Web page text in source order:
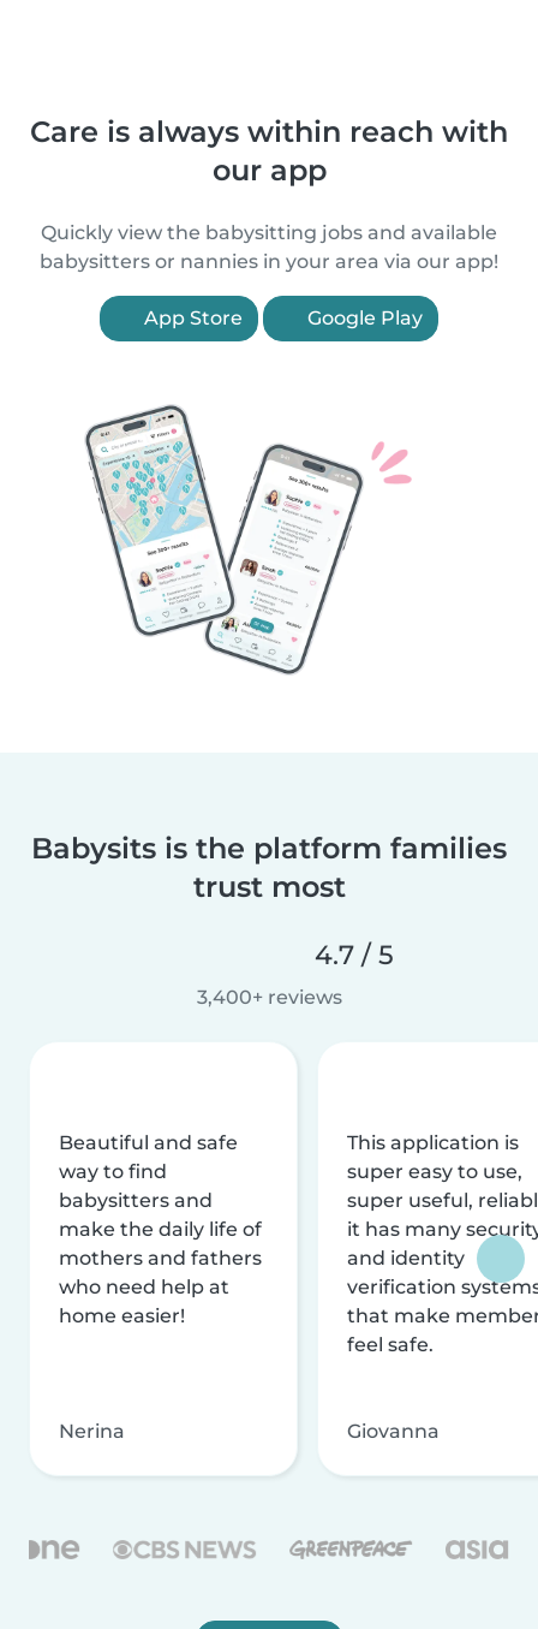
Care is always within reach with
our app
Quickly view the babysitting jobs and available
babysitters or nannies in your area via our app!
App Store Google Play
Babysits is the platform families
trust most
4.7 / 5
3,400+ reviews
Beautiful and safe
way to find
babysitters and
make the daily life of
mothers and fathers
who need help at
home easier!
Nerina
This application is
super easy to use,
super useful,
it has many
and identity
verification
that make
feel safe.
Giovanna